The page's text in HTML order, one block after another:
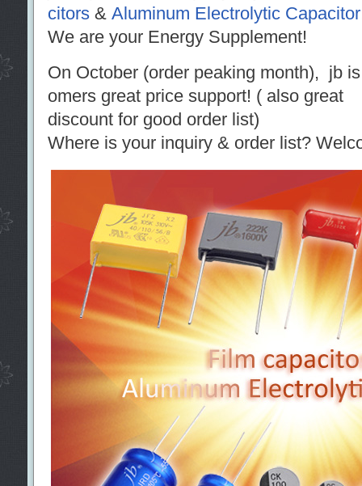
citors& Aluminum Electrolytic Capacitor
We are your Energy Supplement!
On October (order peaking month), jb
omers great price support! ( also great
discount for good order list)
Where is your inquiry & order list?